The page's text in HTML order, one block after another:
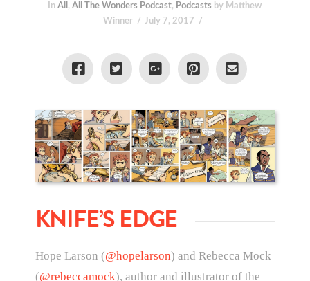
InAll ,All The Wonders Podcast, Podcasts by Matthew
Winner
July 7, 2017
KNIFE’S EDGE
Hope Larson (@hopelarson) and Rebecca Mock
(@rebeccamock), author and illustrator of the